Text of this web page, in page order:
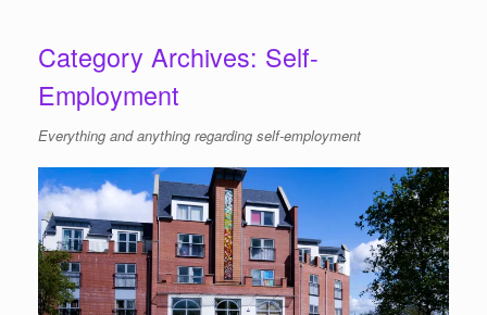
Category Archives: Self-
Employment
Everything and anything regarding self-employment